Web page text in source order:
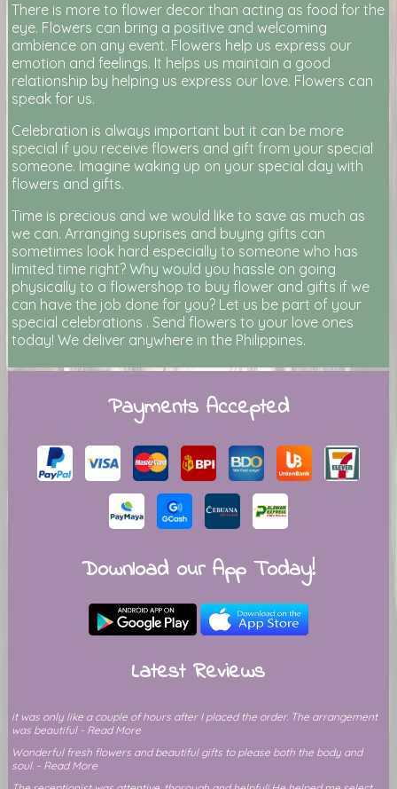
There is more to flower decor than acting as food for the
eye. Flowers can bring a positive and welcoming
ambience on any event. Flowers help us express our
emotion and feelings. It helps us maintain a good
relationship by helping us express our love. Flowers can
speak for us.
Celebration is always important but it can be more
special if you receive flowers and gift from your special
someone. Imagine waking up on your special day with
flowers and gifts.
Time is precious and we would like to save as much as
we can. Arranging suprises and buying gifts can
sometimes look hard especially to someone who has
limited time right? Why would you hassle on going
physically to a flowershop to buy flower and gifts if we
can have the job done for you? Let us be part of your
special celebrations . Send flowers to your love ones
today! We deliver anywhere in the Philippines.
Payments Accepted
Download our App Today!
Latest Reviews
it was only like a couple of hours after I placed the order. The arrangement
was beautiful - Read More
Wonderful fresh flowers and beautiful gifts to please both the body and
soul. - Read More